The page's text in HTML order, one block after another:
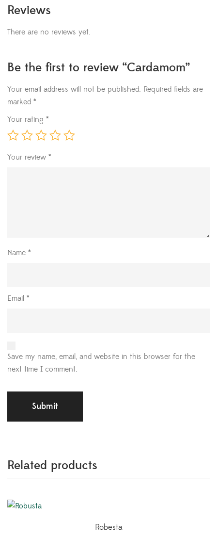
Reviews
There are no reviews yet.
Be the first to review “Cardamom”
Your email address will not be published. Required fields are
marked *
Your rating *
Your review *
Name *
Email *
Save my name, email, and website in this browser for the
next time I comment.
Related products
Robesta